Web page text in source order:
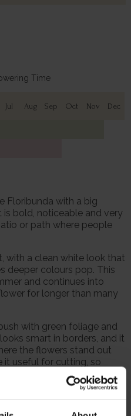
Time
Jul Aug Sep Oct Nov Dec
Floribunda with a big
bold, noticeable and very
or path where people
with a clean white look that
deeper colours pop. This
and continues into
for longer than many
with green foliage and
smart in borders, and it
the flowers stand out
it useful for cutting, so
colour indoors as well.